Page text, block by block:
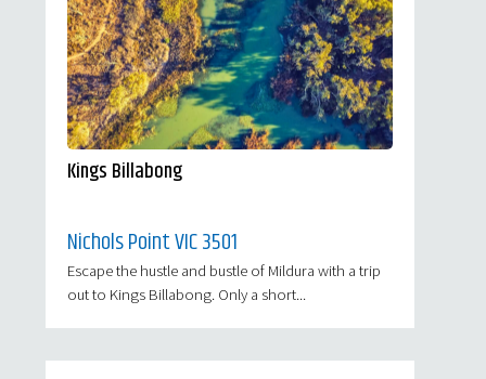
Kings Billabong
Nichols Point VIC 3501
Escape the hustle and bustle of Mildura with a trip
out to Kings Billabong. Only a short...